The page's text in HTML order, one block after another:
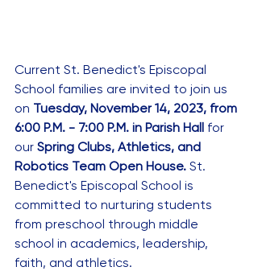
Current St. Benedict's Episcopal
School families are invited to join us
on Tuesday, November 14, 2023, from
6:00 P.M. - 7:00 P.M. in Parish Hall for
our Spring Clubs, Athletics, and
Robotics Team Open House. St.
Benedict's Episcopal School is
committed to nurturing students
from preschool through middle
school in academics, leadership,
faith, and athletics.